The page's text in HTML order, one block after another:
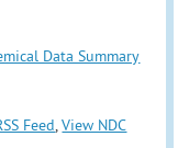
Data Summary
Feed,View NDC